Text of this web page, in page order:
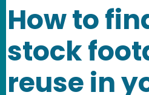
How to
stock
reuse in